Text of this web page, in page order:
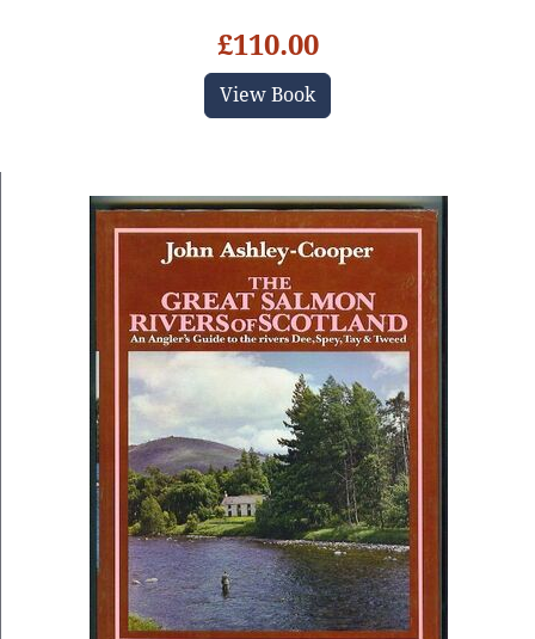
£110.00
View Book